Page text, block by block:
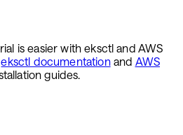
is easier with eksctl and AWS
eksctl documentationand AWS
guides.